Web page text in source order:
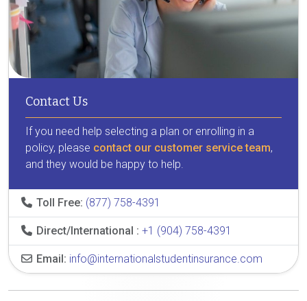
Contact Us
If you need help selecting a plan or enrolling in a
policy, please contact our customer service team,
and they would be happy to help.
Toll Free: (877) 758-4391
Direct/International : +1 (904) 758-4391
Email: info@internationalstudentinsurance.com